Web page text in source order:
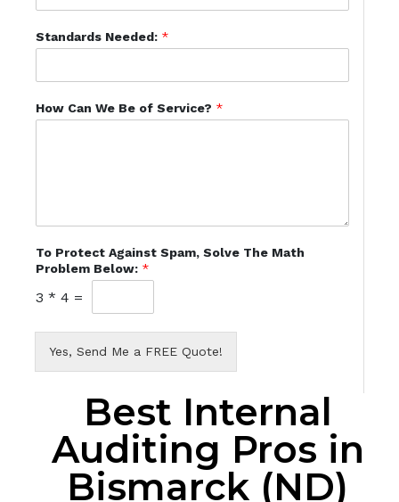
Standards Needed: *
How Can We Be of Service? *
To Protect Against Spam, Solve The Math
Problem Below: *
3 * 4 =
Yes, Send Me a FREE Quote!
Best Internal
Auditing Pros in
Bismarck (ND)